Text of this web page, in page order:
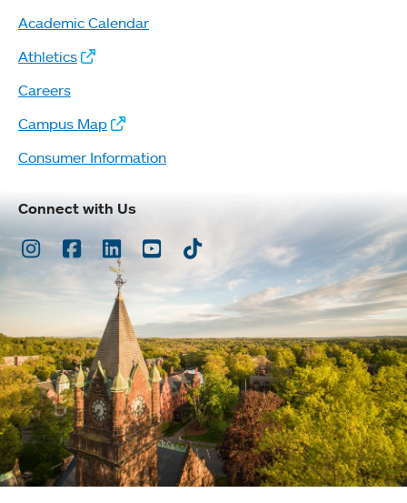
Academic Calendar
Athletics
Careers
Campus Map
Consumer Information
Connect with Us
Instagram
Facebook
LinkedInYoutubeTikTok